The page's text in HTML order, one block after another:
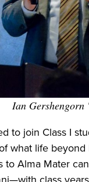
Ian Gershengorn
to join Class I
what life beyond
Alma Mater